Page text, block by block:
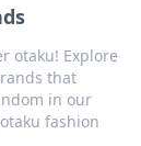
otaku! Explore
that
in our
fashion